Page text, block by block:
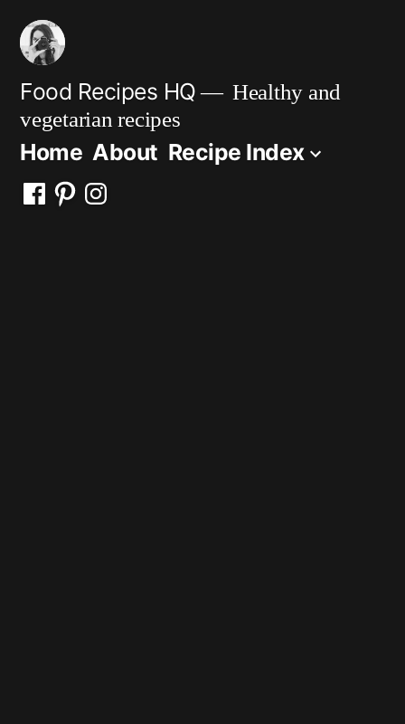
Skip
content
Food Recipes HQ
Healthy and
vegetarian recipes
Home About Recipe Index
Facebook
PinterestInstagram